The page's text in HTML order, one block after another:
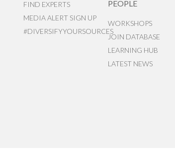
FIND EXPERTS
MEDIA ALERT SIGN UP
#DIVERSIFYYOURSOURCES
PEOPLE
WORKSHOPS
JOIN DATABASE
LEARNING HUB
LATEST NEWS